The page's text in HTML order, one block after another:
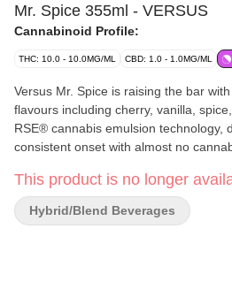
Mr. Spice 355ml - VERSUS
Cannabinoid Profile:
THC: 10.0 - 10.0MG/ML CBD: 1.0 - 1.0MG/ML
Versus Mr. Spice is raising the bar
flavours including cherry, vanilla,
RSE® cannabis emulsion technology,
consistent onset with almost no
unique beverage is a potent boost.
This product is no longer
Hybrid/Blend Beverages